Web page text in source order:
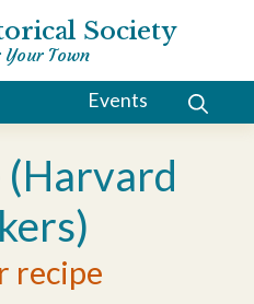
Society
Town
Events
(Harvard
recipe